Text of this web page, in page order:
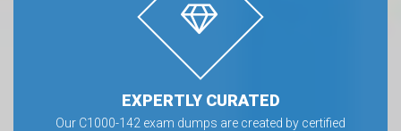
EXPERTLY CURATED
Our C1000-142 exam dumps are created by certified